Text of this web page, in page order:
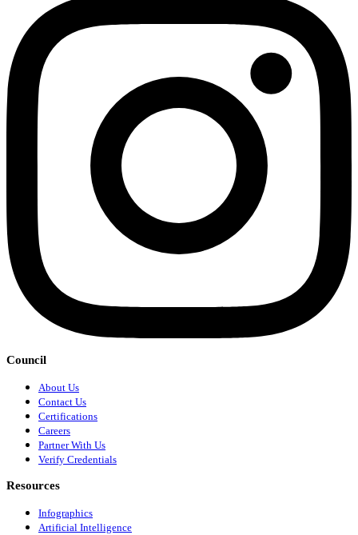
Council
About Us
Contact Us
Certifications
Careers
Partner With Us
Verify Credentials
Resources
Infographics
Artificial Intelligence